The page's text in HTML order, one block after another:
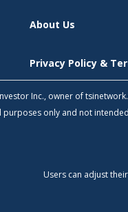
About Us
Privacy Policy &
Inc., owner of
only and not
Users can adjust